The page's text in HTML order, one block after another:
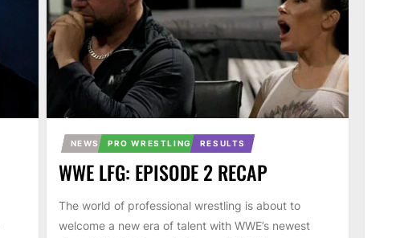
NEWS PRO WRESTLING RESULTS
WWE LFG: EPISODE 2 RECAP
The world of professional wrestling is about to
welcome a new era of talent with WWE’s newest